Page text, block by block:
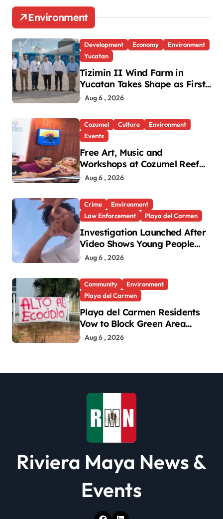
Environment
Development Economy
Environment
Yucatan
Tizimin II Wind Farm in
Yucatan Takes Shape as First
Parts Arrive
Aug 6 , 2026
Cozumel Culture
Environment
Events
Free Art, Music and
Workshops at Cozumel Reef
Festival
Aug 6 , 2026
Crime
Environment
Law Enforcement
Playa del Carmen
Investigation Launched After
Video Shows Young People
Mistreating Sea Turtle
Aug 6 , 2026
Community
Environment
Playa del Carmen
Playa del Carmen Residents
Vow to Block Green Area
Development
Aug 6 , 2026
Riviera Maya News &
Events